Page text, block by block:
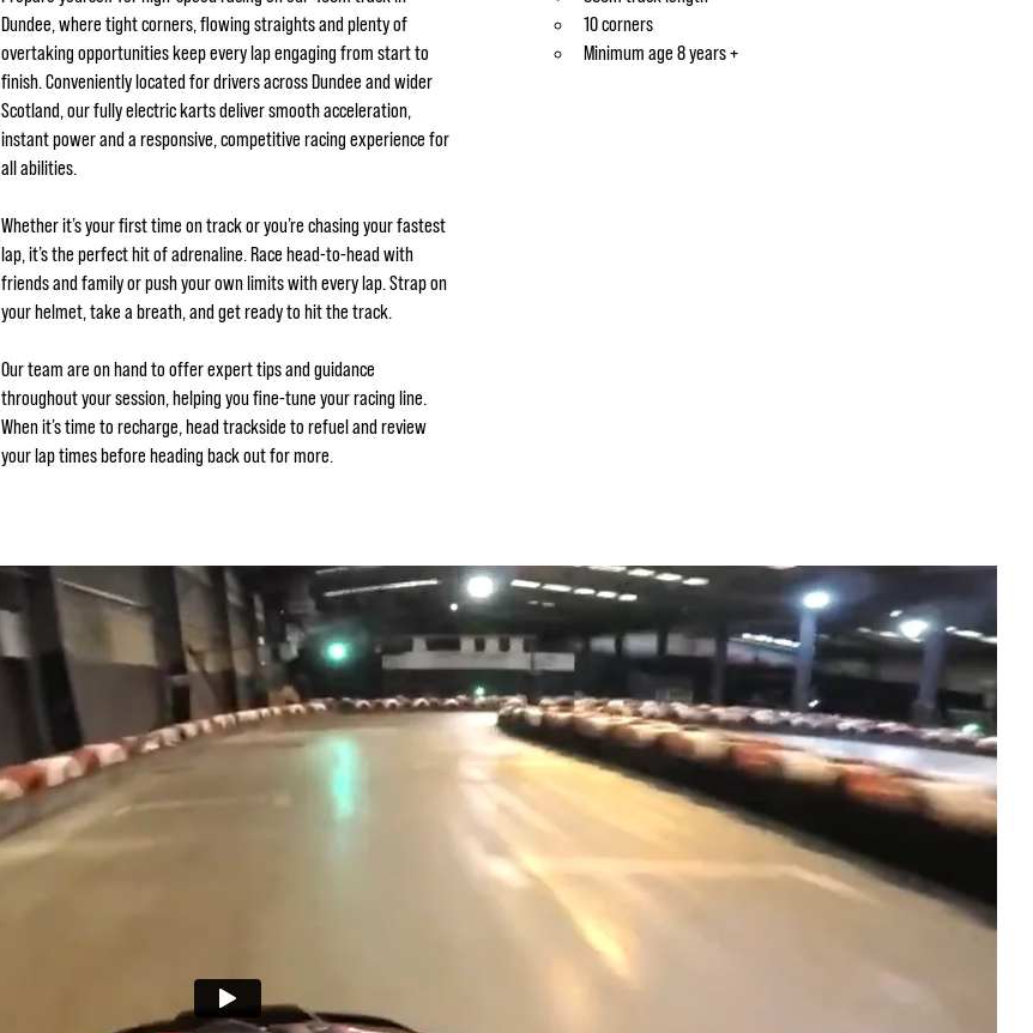
Dundee, where tight corners, flowing straights and plenty of
overtaking opportunities keep every lap engaging from start to
finish. Conveniently located for drivers across Dundee and wider
Scotland, our fully electric karts deliver smooth acceleration,
instant power and a responsive, competitive racing experience for
all abilities.
Whether it’s your first time on track or you’re chasing your fastest
lap, it’s the perfect hit of adrenaline. Race head-to-head with
friends and family or push your own limits with every lap. Strap on
your helmet, take a breath, and get ready to hit the track.
Our team are on hand to offer expert tips and guidance
throughout your session, helping you fine-tune your racing line.
When it’s time to recharge, head trackside to refuel and review
your lap times before heading back out for more.
10 corners
Minimum age 8 years +